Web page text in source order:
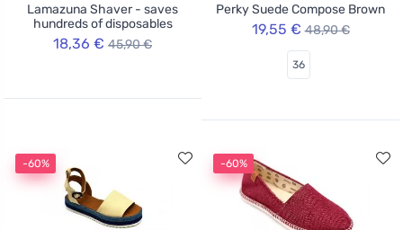
Lamazuna Shaver - saves
hundreds of disposables
18,36 € 45,90 €
Perky Suede Compose Brown
19,55 € 48,90 €
36
-60% -60%